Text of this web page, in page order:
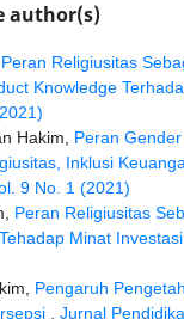
author(s)
Peran Religiusitas
Knowledge
Hakim, Peran
Inklusi
9 No. 1 (2021)
Peran Religiusitas
Minat
Pengaruh
Jurnal